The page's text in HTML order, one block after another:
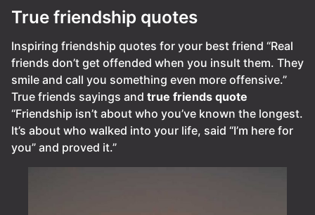
True friendship quotes
Inspiring friendship quotes for your best friend “Real
friends don’t get offended when you insult them. They
smile and call you something even more offensive.”
True friends sayings and true friends quote
“Friendship isn’t about who you’ve known the longest.
It’s about who walked into your life, said “I’m here for
you” and proved it.”